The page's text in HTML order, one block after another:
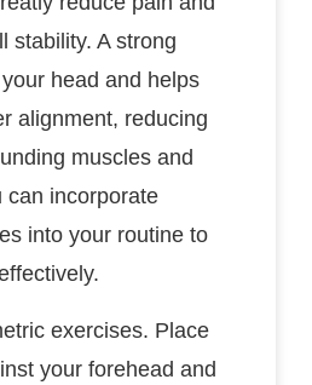
stability. A strong
head and helps
alignment, reducing
muscles and
can incorporate
into your routine to
exercises. Place
your forehead and